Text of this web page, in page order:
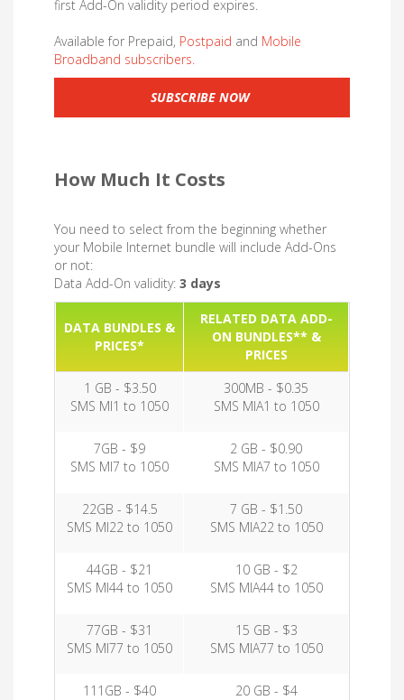
first Add-On validity period expires.
Available for Prepaid, Postpaid and Mobile
Broadband subscribers.
SUBSCRIBE NOW
How Much It Costs
You need to select from the beginning whether
your Mobile Internet bundle will include Add-Ons
or not:
Data Add-On validity: 3 days
DATA BUNDLES &
PRICES*
RELATED DATA ADD-
ON BUNDLES** &
PRICES
1 GB - $3.50
SMS MI1 to 1050
300MB - $0.35
SMS MIA1 to 1050
7GB - $9
SMS MI7 to 1050
2 GB - $0.90
SMS MIA7 to 1050
22GB - $14.5
SMS MI22 to 1050
7 GB - $1.50
SMS MIA22 to 1050
44GB - $21
SMS MI44 to 1050
10 GB - $2
SMS MIA44 to 1050
77GB - $31
SMS MI77 to 1050
15 GB - $3
SMS MIA77 to 1050
111GB - $40
20 GB - $4